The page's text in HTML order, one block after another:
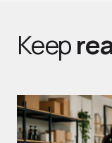
Keep